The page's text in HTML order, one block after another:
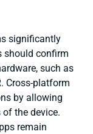
significantly
should confirm
such as
Cross-platform
by allowing
the device.
remain